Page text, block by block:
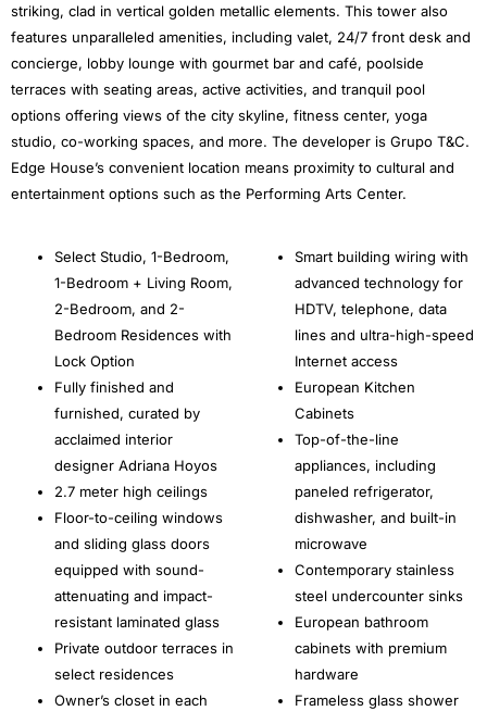
striking, clad in vertical golden metallic elements. This tower also
features unparalleled amenities, including valet, 24/7 front desk and
concierge, lobby lounge with gourmet bar and café, poolside
terraces with seating areas, active activities, and tranquil pool
options offering views of the city skyline, fitness center, yoga
studio, co-working spaces, and more. The developer is Grupo T&C.
Edge House’s convenient location means proximity to cultural and
entertainment options such as the Performing Arts Center.
Select Studio, 1-Bedroom,
1-Bedroom + Living Room,
2-Bedroom, and 2-
Bedroom Residences with
Lock Option
Fully finished and
furnished, curated by
acclaimed interior
designer Adriana Hoyos
2.7 meter high ceilings
Floor-to-ceiling windows
and sliding glass doors
equipped with sound-
attenuating and impact-
resistant laminated glass
Private outdoor terraces in
select residences
Owner’s closet in each
Smart building wiring with
advanced technology for
HDTV, telephone, data
lines and ultra-high-speed
Internet access
European Kitchen
Cabinets
Top-of-the-line
appliances, including
paneled refrigerator,
dishwasher, and built-in
microwave
Contemporary stainless
steel undercounter sinks
European bathroom
cabinets with premium
hardware
Frameless glass shower